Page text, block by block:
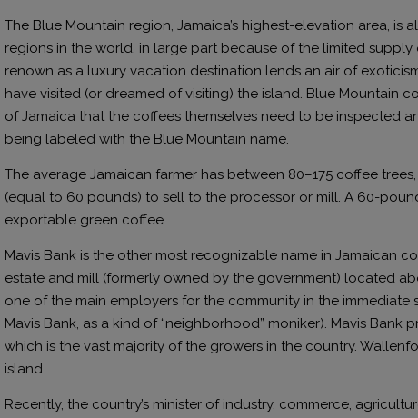
The Blue Mountain region, Jamaica’s highest-elevation area,
regions in the world, in large part because of the limited supply
renown as a luxury vacation destination lends an air of
have visited (or dreamed of visiting) the island. Blue Mountain
of Jamaica that the coffees themselves need to be inspected
being labeled with the Blue Mountain name.
The average Jamaican farmer has between 80–175 coffee
(equal to 60 pounds) to sell to the processor or mill. A 60-
exportable green coffee.
Mavis Bank is the other most recognizable name in Jamaican
estate and mill (formerly owned by the government) located
one of the main employers for the community in the
Mavis Bank, as a kind of “neighborhood” moniker). Mavis Bank
which is the vast majority of the growers in the country.
island.
Recently, the country’s minister of industry, commerce,